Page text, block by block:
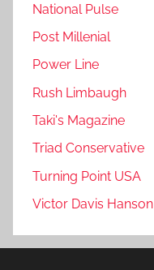
National Pulse
Post Millenial
Power Line
Rush Limbaugh
Taki's Magazine
Triad Conservative
Turning Point USA
Victor Davis Hanson